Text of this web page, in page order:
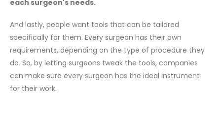
each surgeon's needs.
And lastly, people want tools that can be tailored
specifically for them. Every surgeon has their own
requirements, depending on the type of procedure they
do. So, by letting surgeons tweak the tools, companies
can make sure every surgeon has the ideal instrument
for their work.